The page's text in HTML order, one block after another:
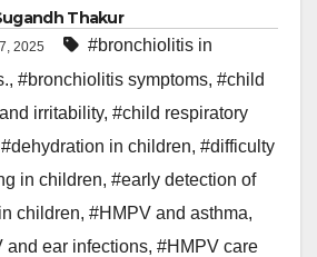
Thakur
2025
#bronchiolitis in
, #bronchiolitis symptoms, #child
irritability, #child respiratory
#dehydration in children, #difficulty
in children, #early detection of
children, #HMPV and asthma,
and ear infections, #HMPV care